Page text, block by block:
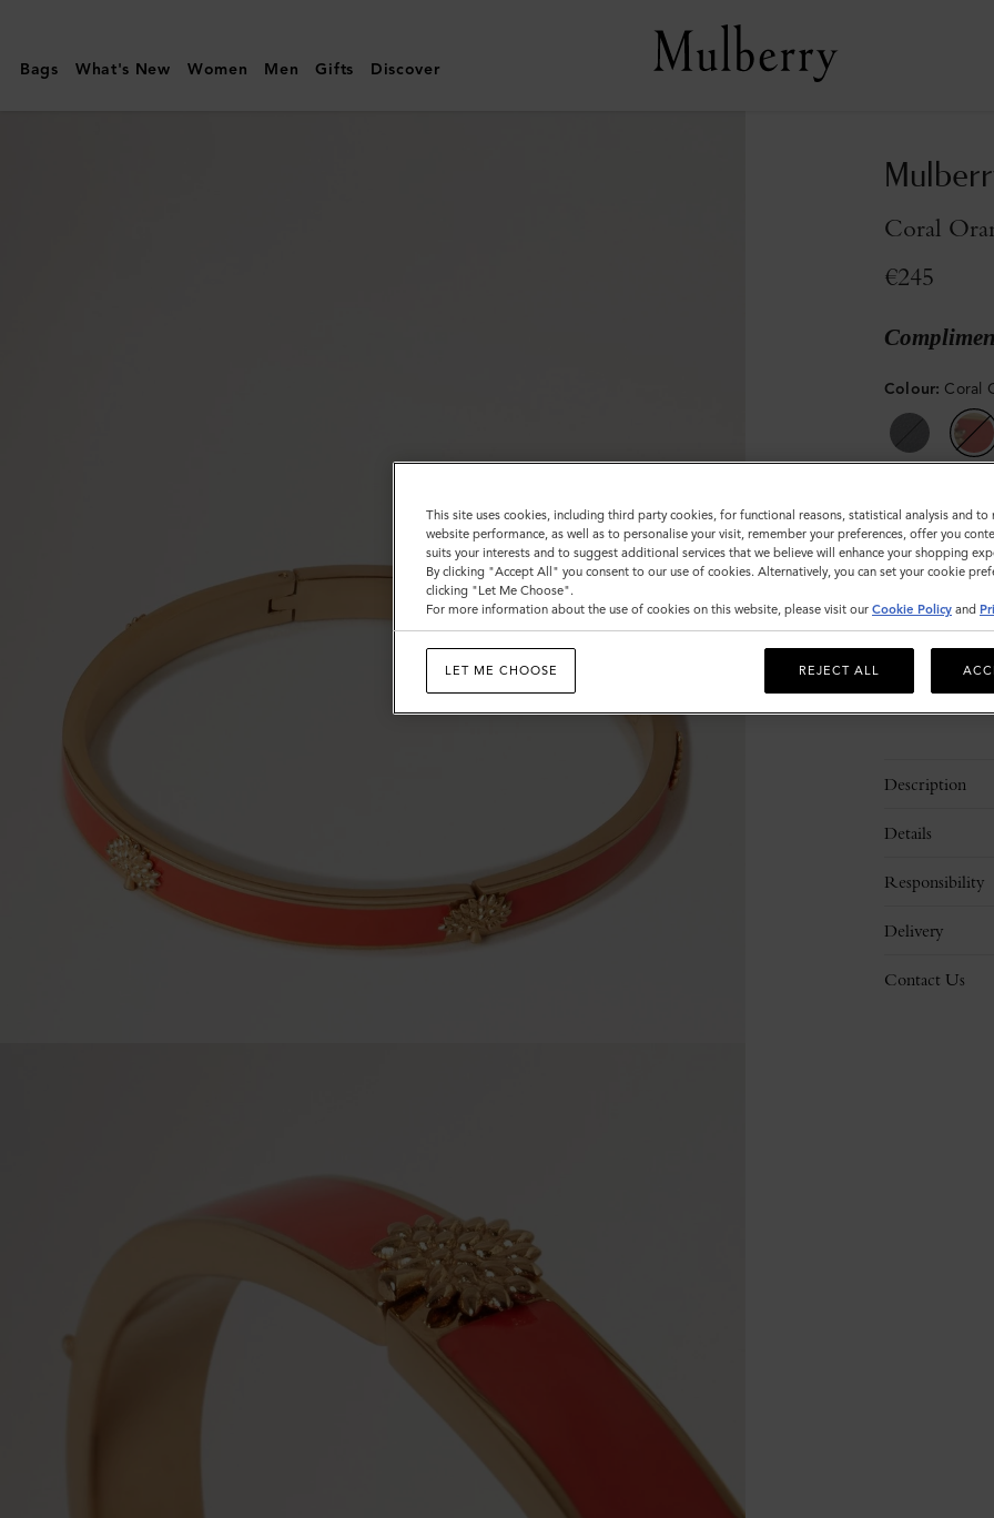
|
Mulberry
Bags What's New Women Men Gifts Discover
Coral
€245
Colour: Coral
S
Please
Description
Details
Responsibility
Delivery
Contact Us
This site uses cookies, including third party cookies, for functional reasons, statistical analysis and to
website performance, as well as to personalise your visit, remember your preferences, offer you
suits your interests and to suggest additional services that we believe will enhance your shopping
By clicking "Accept All" you consent to our use of cookies. Alternatively, you can set your cookie
clicking "Let Me Choose".
For more information about the use of cookies on this website, please visit our Cookie Policy and
LET ME CHOOSE REJECT ALL